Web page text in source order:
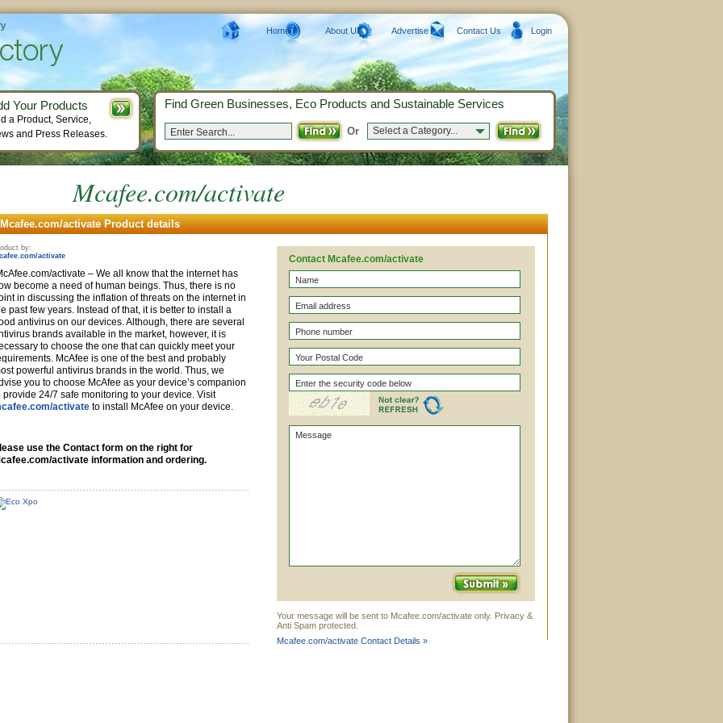
Mcafee.com/activate
Mcafee.com/activate Product details
by:
activate
activate – We all know that the internet has
become a need of human beings. Thus, there is no
in discussing the inflation of threats on the internet in
past few years. Instead of that, it is better to install a
antivirus on our devices. Although, there are several
brands available in the market, however, it is
to choose the one that can quickly meet your
McAfee is one of the best and probably
powerful antivirus brands in the world. Thus, we
you to choose McAfee as your device’s companion
provide 24/7 safe monitoring to your device. Visit
activate to install McAfee on your device.
use the Contact form on the right for
activate information and ordering.
Contact Mcafee.com/activate
Your message will be sent to Mcafee.com/activate only. Privacy &
Anti Spam protected.
Mcafee.com/activate Contact Details »
Home About Us Advertise Contact Us Login
Find Green Businesses, Eco Products and Sustainable Services
Or Select a Category...
Your Products
a Product, Service,
and Press Releases.